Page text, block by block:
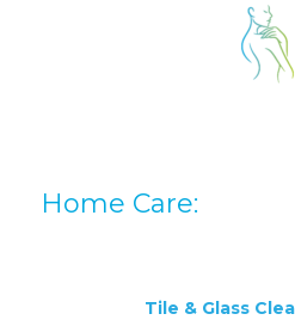
Home Care:
Tile & Glass